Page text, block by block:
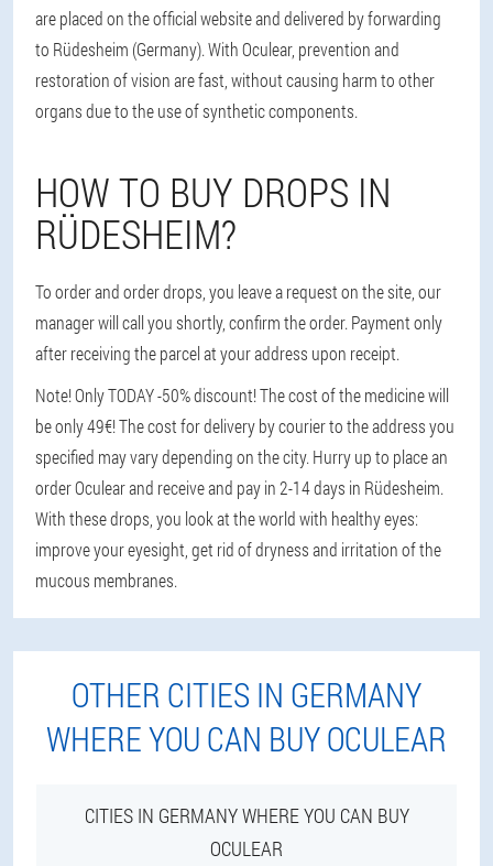
are placed on the official website and delivered by forwarding
to Rüdesheim (Germany). With Oculear, prevention and
restoration of vision are fast, without causing harm to other
organs due to the use of synthetic components.
HOW TO BUY DROPS IN
RÜDESHEIM?
To order and order drops, you leave a request on the site, our
manager will call you shortly, confirm the order. Payment only
after receiving the parcel at your address upon receipt.
Note! Only TODAY -50% discount! The cost of the medicine will
be only 49€! The cost for delivery by courier to the address you
specified may vary depending on the city. Hurry up to place an
order Oculear and receive and pay in 2-14 days in Rüdesheim.
With these drops, you look at the world with healthy eyes:
improve your eyesight, get rid of dryness and irritation of the
mucous membranes.
OTHER CITIES IN GERMANY
WHERE YOU CAN BUY OCULEAR
CITIES IN GERMANY WHERE YOU CAN BUY
OCULEAR